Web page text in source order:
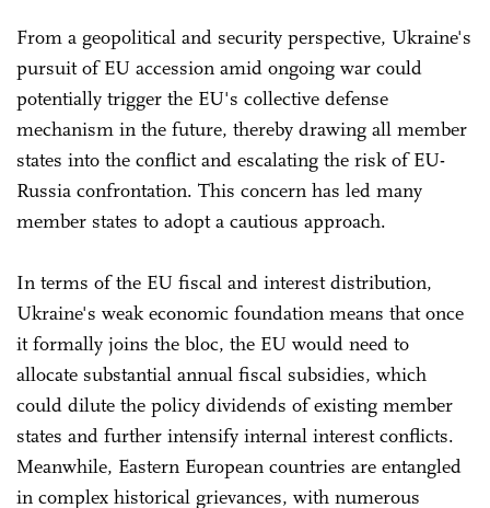
From a geopolitical and security perspective, Ukraine's
pursuit of EU accession amid ongoing war could
potentially trigger the EU's collective defense
mechanism in the future, thereby drawing all member
states into the conflict and escalating the risk of EU-
Russia confrontation. This concern has led many
member states to adopt a cautious approach.
In terms of the EU fiscal and interest distribution,
Ukraine's weak economic foundation means that once
it formally joins the bloc, the EU would need to
allocate substantial annual fiscal subsidies, which
could dilute the policy dividends of existing member
states and further intensify internal interest conflicts.
Meanwhile, Eastern European countries are entangled
in complex historical grievances, with numerous